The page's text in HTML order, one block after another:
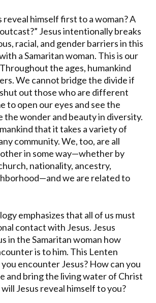
reveal himself first to a woman? A
Jesus intentionally breaks
racial, and gender barriers in this
a Samaritan woman. This is our
the ages, humankind
We cannot bridge the divide if
out those who are different
to open our eyes and see the
the wonder and beauty in diversity.
that it takes a variety of
community. We, too, are all
in some way—whether by
nationality, ancestry,
we are related to
emphasizes that all of us must
contact with Jesus. Jesus
in the Samaritan woman how
is to him. This Lenten
encounter Jesus? How can you
and bring the living water of Christ
Jesus reveal himself to you?